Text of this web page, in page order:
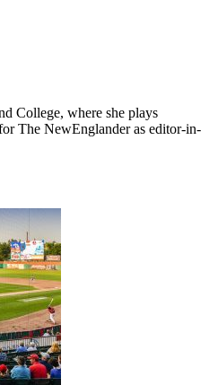
College, where she plays
The NewEnglander as editor-in-